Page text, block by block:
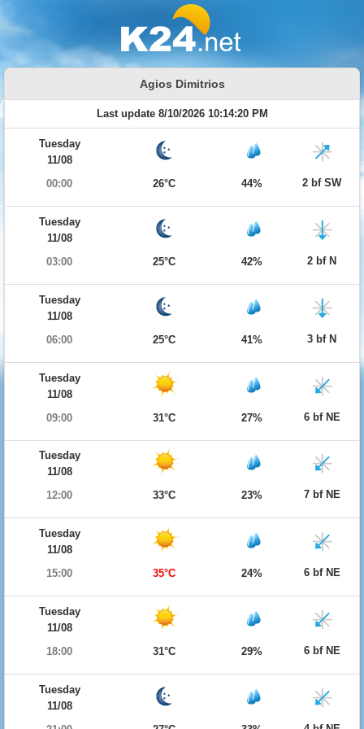
Agios Dimitrios
Last update 8/10/2026 10:14:20 PM
Tuesday
11/08
00:00
26°C 44% 2 bf SW
Tuesday
11/08
03:00
25°C 42% 2 bf N
Tuesday
11/08
06:00
25°C 41% 3 bf N
Tuesday
11/08
09:00
31°C 27% 6 bf NE
Tuesday
11/08
12:00
33°C 23% 7 bf NE
Tuesday
11/08
15:00
35°C 24% 6 bf NE
Tuesday
11/08
18:00
31°C 29% 6 bf NE
Tuesday
11/08